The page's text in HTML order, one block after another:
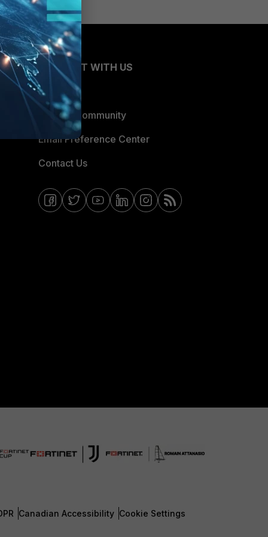
CONNECT WITH US
Blogs
Fortinet Community
Email Preference Center
Contact Us
Canadian Accessibility Cookie Settings